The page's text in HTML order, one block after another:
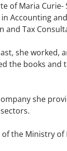
of Maria
Accounting
and Tax
she worked,
the books and
she
of the Ministry of